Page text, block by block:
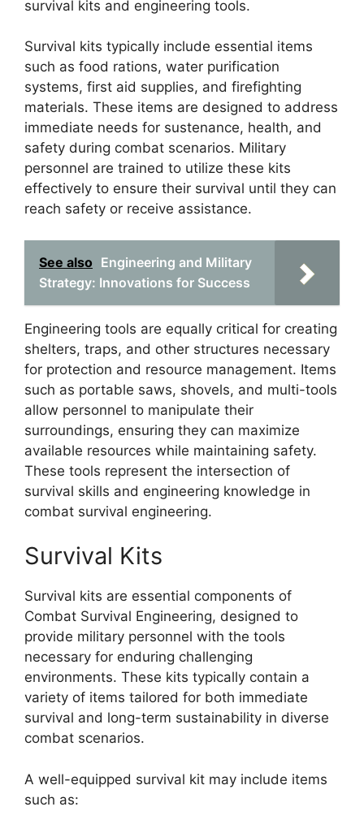
survival kits and engineering tools.
Survival kits typically include essential items
such as food rations, water purification
systems, first aid supplies, and firefighting
materials. These items are designed to address
immediate needs for sustenance, health, and
safety during combat scenarios. Military
personnel are trained to utilize these kits
effectively to ensure their survival until they can
reach safety or receive assistance.
See also Engineering and Military
Strategy: Innovations for Success
Engineering tools are equally critical for creating
shelters, traps, and other structures necessary
for protection and resource management. Items
such as portable saws, shovels, and multi-tools
allow personnel to manipulate their
surroundings, ensuring they can maximize
available resources while maintaining safety.
These tools represent the intersection of
survival skills and engineering knowledge in
combat survival engineering.
Survival Kits
Survival kits are essential components of
Combat Survival Engineering, designed to
provide military personnel with the tools
necessary for enduring challenging
environments. These kits typically contain a
variety of items tailored for both immediate
survival and long-term sustainability in diverse
combat scenarios.
A well-equipped survival kit may include items
such as: